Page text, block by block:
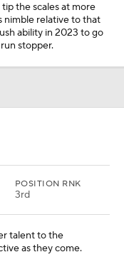
the scales at more
nimble relative to that
ability in 2023 to go
stopper.
POSITION RNK
3rd
talent to the
as they come.